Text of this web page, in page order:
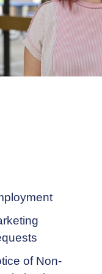
of Non-